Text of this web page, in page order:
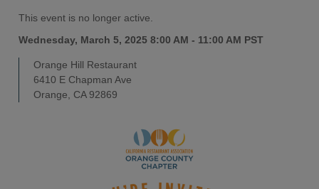
This event is no longer active.
Wednesday, March 5, 2025 8:00 AM - 11:00 AM PST
Orange Hill Restaurant
6410 E Chapman Ave
Orange, CA 92869